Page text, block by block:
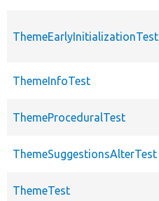
ThemeEarlyInitializationTest
ThemeInfoTest
ThemeProceduralTest
ThemeSuggestionsAlterTest
ThemeTest